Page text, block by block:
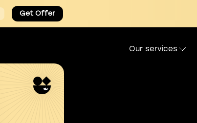
Get Offer
Our services